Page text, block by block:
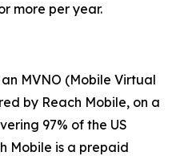
more per year.
MVNO (Mobile Virtual
by Reach Mobile, on a
97% of the US
Mobile is a prepaid